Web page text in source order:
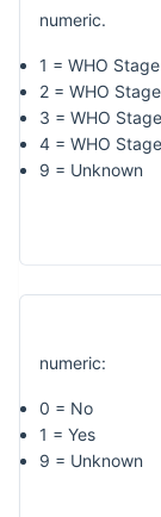
numeric.
1 = WHO
2 = WHO
3 = WHO
4 = WHO
9 = Unknown
numeric:
0 = No
1 = Yes
9 = Unknown